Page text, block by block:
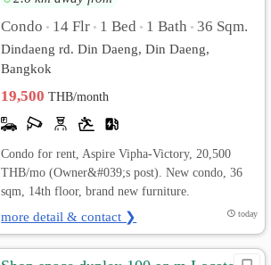
Condo • 14 Flr • 1 Bed • 1 Bath • 36 Sqm.
Dindaeng rd. Din Daeng, Din Daeng,
Bangkok
19,500THB/month
Condo for rent, Aspire Vipha-Victory, 20,500
THB/mo (Owner&#039;s post). New condo, 36
sqm, 14th floor, brand new furniture.
more detail & contact ❯ today